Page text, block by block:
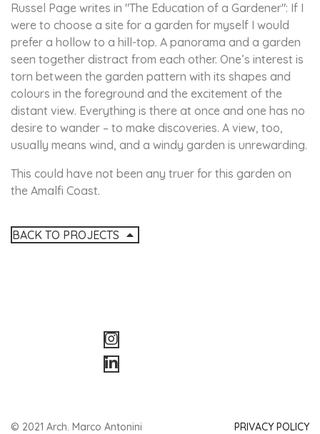
Russel Page writes in "The Education of a Gardener": If I
were to choose a site for a garden for myself I would
prefer a hollow to a hill-top. A panorama and a garden
seen together distract from each other. One’s interest is
torn between the garden pattern with its shapes and
colours in the foreground and the excitement of the
distant view. Everything is there at once and one has no
desire to wander – to make discoveries. A view, too,
usually means wind, and a windy garden is unrewarding.
This could have not been any truer for this garden on
the Amalfi Coast.
BACK TO PROJECTS
© 2021 Arch. Marco Antonini PRIVACY POLICY